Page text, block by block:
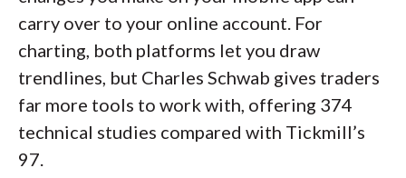
carry over to your online account. For
charting, both platforms let you draw
trendlines, but Charles Schwab gives traders
far more tools to work with, offering 374
technical studies compared with Tickmill’s
97.